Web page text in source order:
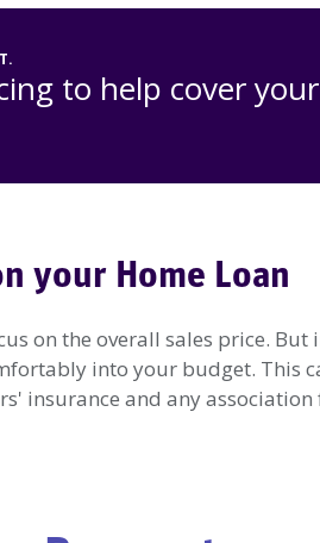
to help cover your
your Home Loan
on the overall sales price.
into your budget. This
insurance and any